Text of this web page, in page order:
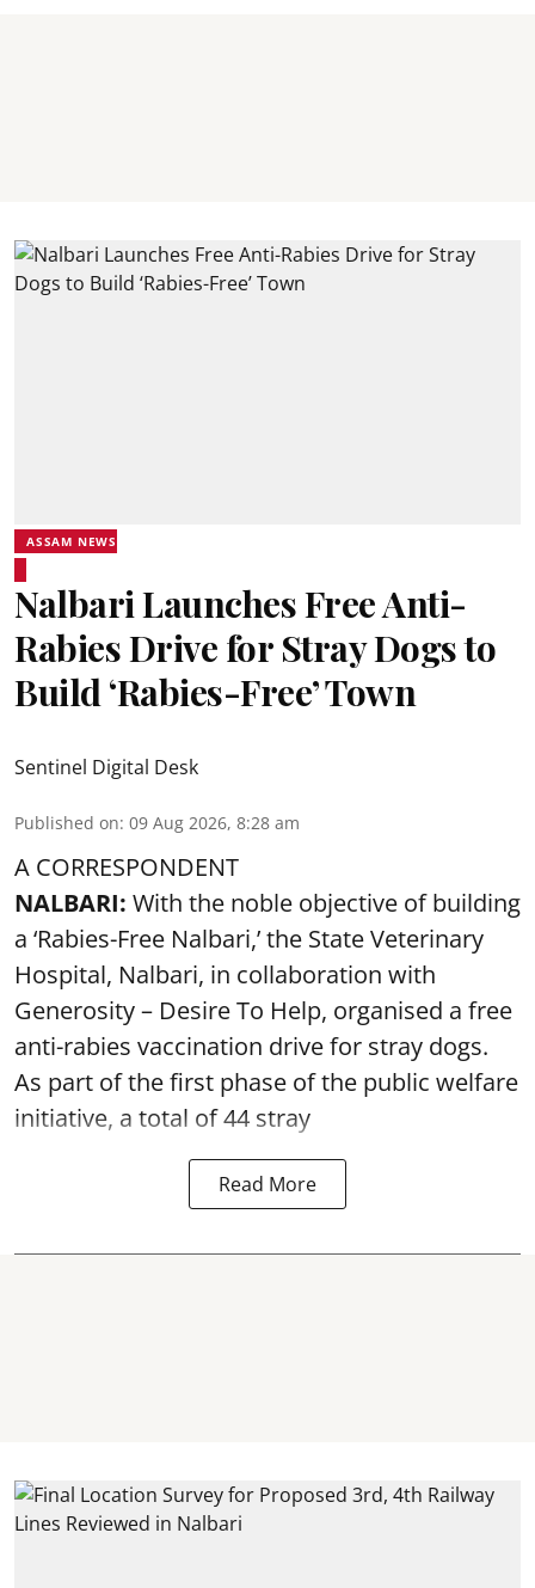
ASSAM NEWS
Nalbari Launches Free Anti-
Rabies Drive for Stray Dogs to
Build ‘Rabies-Free’ Town
Sentinel Digital Desk
Published on: 09 Aug 2026, 8:28 am
A CORRESPONDENT
NALBARI: With the noble objective of building
a ‘Rabies-Free Nalbari,’ the State Veterinary
Hospital, Nalbari, in collaboration with
Generosity – Desire To Help, organised a free
anti-rabies vaccination drive for stray dogs.
As part of the first phase of the public welfare
initiative, a total of 44 stray
Read More